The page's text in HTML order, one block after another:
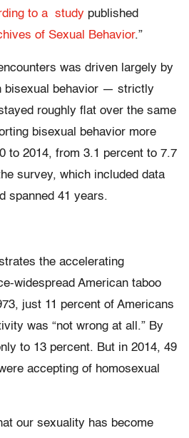
to a study published
of Sexual Behavior.”
was driven largely by
bisexual behavior — strictly
roughly flat over the same
bisexual behavior more
to 2014, from 3.1 percent to 7.7
he survey, which included data
spanned 41 years.
the accelerating
widespread American taboo
just 11 percent of Americans
was “not wrong at all.” By
to 13 percent. But in 2014, 49
accepting of homosexual
our sexuality has become